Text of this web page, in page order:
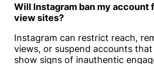
Will Instagram ban my account
view sites?
Instagram can restrict reach,
views, or suspend accounts
show signs of inauthentic